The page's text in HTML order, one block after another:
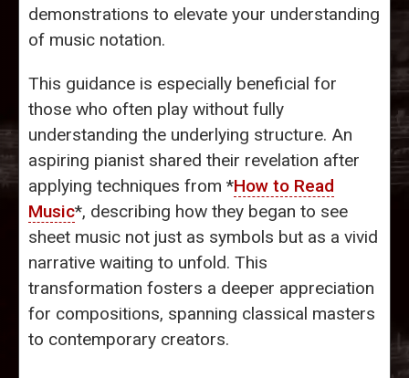
demonstrations to elevate your understanding
of music notation.
This guidance is especially beneficial for
those who often play without fully
understanding the underlying structure. An
aspiring pianist shared their revelation after
applying techniques from *How to Read
Music*, describing how they began to see
sheet music not just as symbols but as a vivid
narrative waiting to unfold. This
transformation fosters a deeper appreciation
for compositions, spanning classical masters
to contemporary creators.